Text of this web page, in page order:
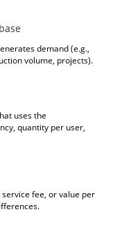
demand (e.g.,
volume, projects).
uses the
quantity per user,
fee, or value per